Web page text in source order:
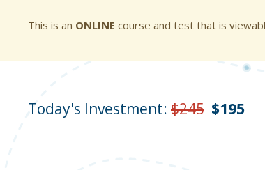
This is an ONLINE course and test that is
Today's Investment: $245 $195